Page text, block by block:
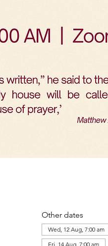
Other dates
Wed, 12 Aug, 7:00 am
Fri, 14 Aug, 7:00 am